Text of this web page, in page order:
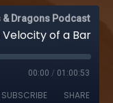
& Dragons Podcast
00:00 / 01:00:53
SUBSCRIBE SHARE